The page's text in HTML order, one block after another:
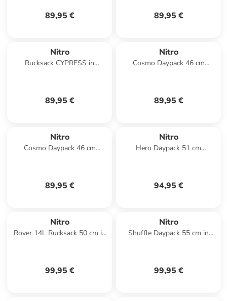
89,95 € 89,95 €
Nitro
Rucksack CYPRESS in
89,95 €
Nitro
Cosmo Daypack 46 cm
89,95 €
Nitro
Cosmo Daypack 46 cm
89,95 €
Nitro
Hero Daypack 51 cm
94,95 €
Nitro
Rover 14L Rucksack 50 cm in
99,95 €
Nitro
Shuffle Daypack 55 cm in
99,95 €